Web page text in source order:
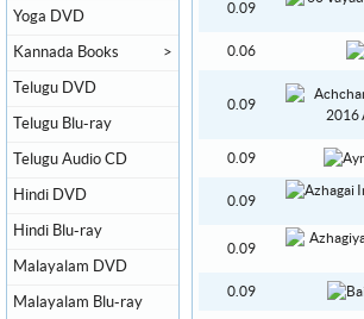
0.09
0.06
0.09
0.09
0.09
0.09
0.09
Yoga DVD
Kannada Books >
Telugu DVD
Telugu Blu-ray
Telugu Audio CD
Hindi DVD
Hindi Blu-ray
Malayalam DVD
Malayalam Blu-ray